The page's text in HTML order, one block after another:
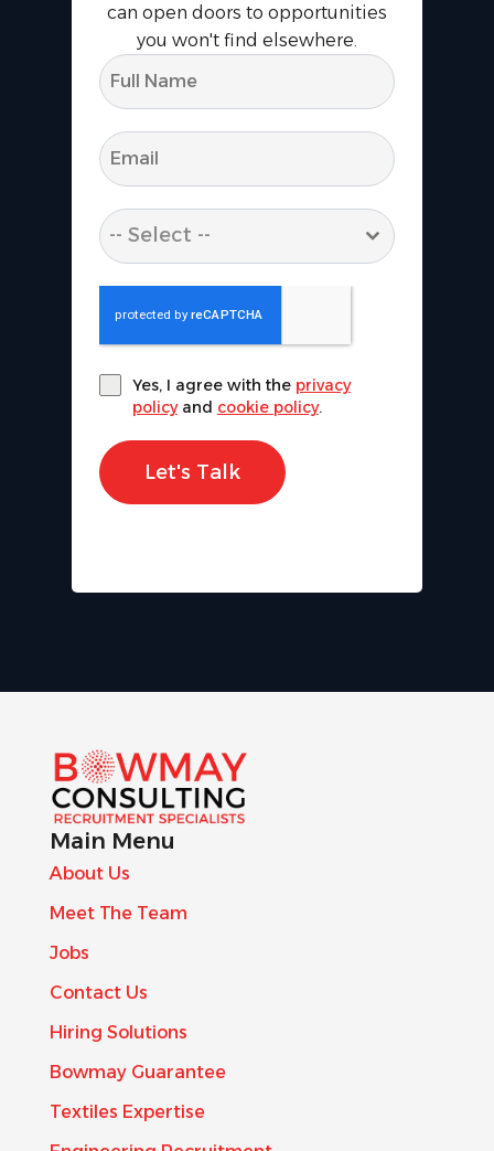
can open doors to opportunities
you won't find elsewhere.
-- Select --
Yes, I agree with the privacy
policyand cookie policy.
Let's Talk
Main Menu
About Us
Meet The Team
Jobs
Contact Us
Hiring Solutions
Bowmay Guarantee
Textiles Expertise